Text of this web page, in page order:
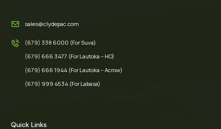
sales@clydepac.com
(679) 338 6000 (For Suva)
(679) 666 3477 (For Lautoka – HO)
(679) 666 1944 (For Lautoka – Acrow)
(679) 999 4534 (For Labasa)
Quick Links